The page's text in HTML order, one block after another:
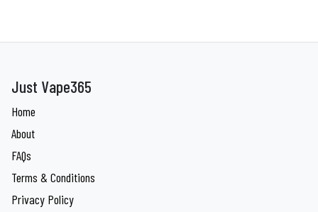
Just Vape365
Home
About
FAQs
Terms & Conditions
Privacy Policy